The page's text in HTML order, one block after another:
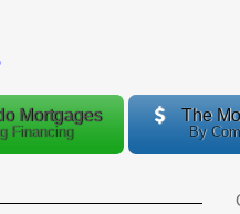
Mortgages
Financing
The
By